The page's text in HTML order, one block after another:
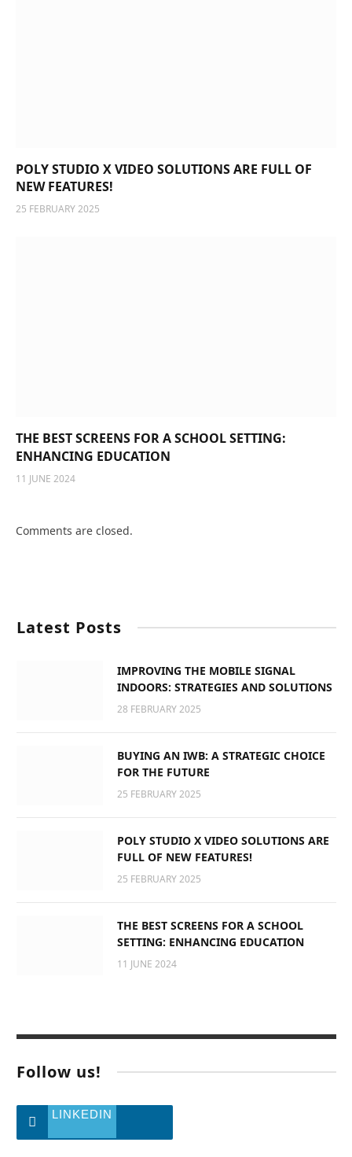
POLY STUDIO X VIDEO SOLUTIONS ARE FULL OF
NEW FEATURES!
25 FEBRUARY 2025
THE BEST SCREENS FOR A SCHOOL SETTING:
ENHANCING EDUCATION
11 JUNE 2024
Comments are closed.
Latest Posts
IMPROVING THE MOBILE SIGNAL
INDOORS: STRATEGIES AND SOLUTIONS
28 FEBRUARY 2025
BUYING AN IWB: A STRATEGIC CHOICE
FOR THE FUTURE
25 FEBRUARY 2025
POLY STUDIO X VIDEO SOLUTIONS ARE
FULL OF NEW FEATURES!
25 FEBRUARY 2025
THE BEST SCREENS FOR A SCHOOL
SETTING: ENHANCING EDUCATION
11 JUNE 2024
Follow us!
LINKEDIN